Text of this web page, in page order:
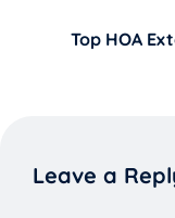
Top HOA
Leave a